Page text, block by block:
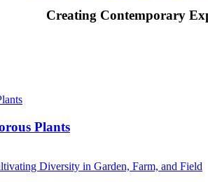
Creating Contemporary
Plants